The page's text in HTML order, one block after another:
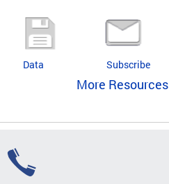
Data Subscribe
More Resources